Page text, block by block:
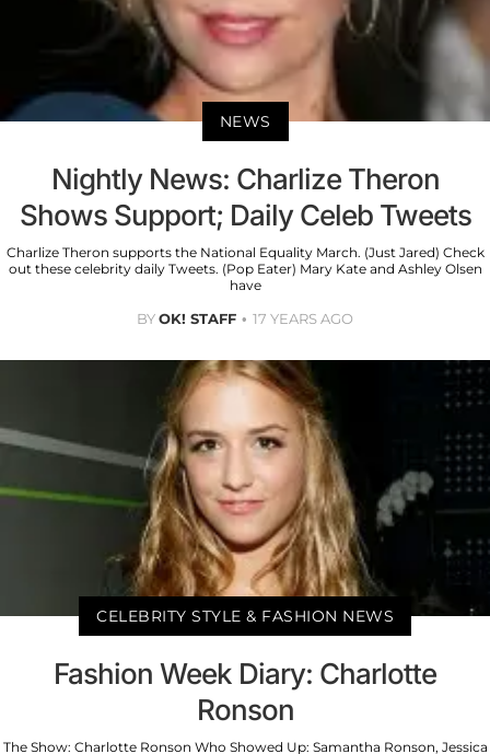
NEWS
Nightly News: Charlize Theron
Shows Support; Daily Celeb Tweets
Charlize Theron supports the National Equality March. (Just Jared) Check
out these celebrity daily Tweets. (Pop Eater) Mary Kate and Ashley Olsen
have
BYOK! STAFF 17 YEARS AGO
CELEBRITY STYLE & FASHION NEWS
Fashion Week Diary: Charlotte
Ronson
The Show: Charlotte Ronson Who Showed Up: Samantha Ronson, Jessica